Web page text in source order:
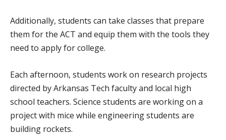
Additionally, students can take classes that prepare
them for the ACT and equip them with the tools they
need to apply for college.
Each afternoon, students work on research projects
directed by Arkansas Tech faculty and local high
school teachers. Science students are working on a
project with mice while engineering students are
building rockets.